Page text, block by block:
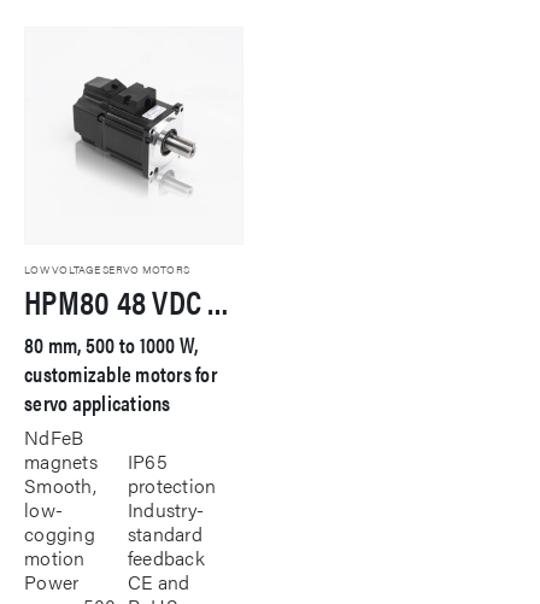
LOW VOLTAGE SERVO MOTORS
HPM80 48 VDC Servo Motor
80 mm, 500 to 1000 W,
customizable motors for
servo applications
NdFeB
magnets
Smooth,
low-
cogging
motion
Power
IP65
protection
Industry-
standard
feedback
CE and